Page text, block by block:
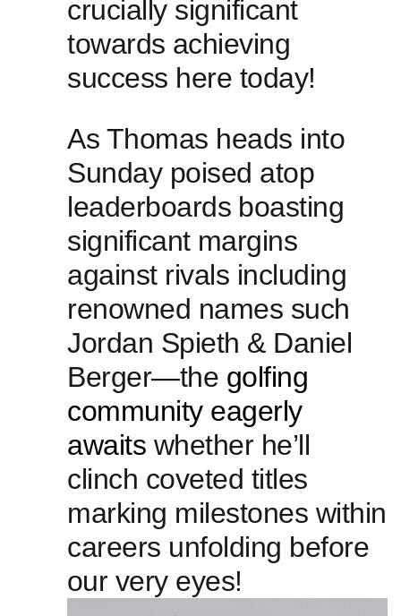
crucially significant
towards ⁣achieving
success here today!
As Thomas heads into
Sunday poised atop
leaderboards⁤ boasting
significant ⁣margins
against rivals ‌including
renowned ‍names such
Jordan Spieth & Daniel
Berger—the golfing
community ​eagerly
awaits whether he’ll
clinch coveted titles
marking milestones within
careers unfolding before
⁤our very eyes!